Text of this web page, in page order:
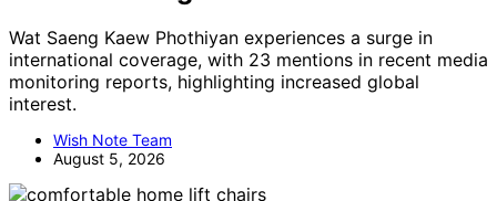
Wat Saeng Kaew Phothiyan experiences a surge in
international coverage, with 23 mentions in recent media
monitoring reports, highlighting increased global
interest.
Wish Note Team
August 5, 2026